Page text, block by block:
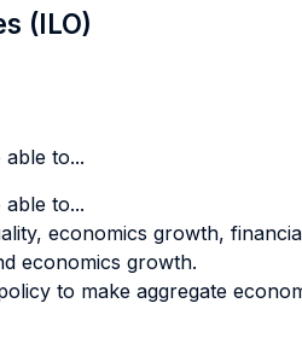
(ILO)
to...
to...
economics growth,
economics growth.
to make aggregate